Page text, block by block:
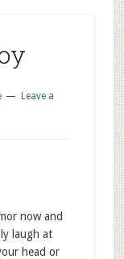
Leave a
now and
laugh at
head or